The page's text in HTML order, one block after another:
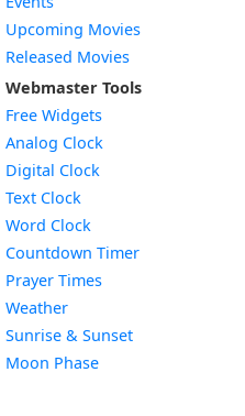
Upcoming Movies
Released Movies
Webmaster Tools
Free Widgets
Analog Clock
Digital Clock
Text Clock
Word Clock
Countdown TimerWidget
Prayer Times
WeatherWidget
Sunrise & SunsetWidget
Moon PhaseWidget